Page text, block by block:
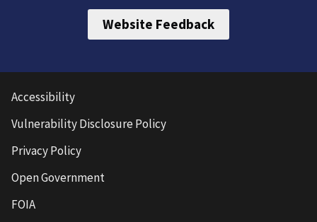
Website Feedback
Accessibility
Vulnerability Disclosure Policy
Privacy Policy
Open Government
FOIA